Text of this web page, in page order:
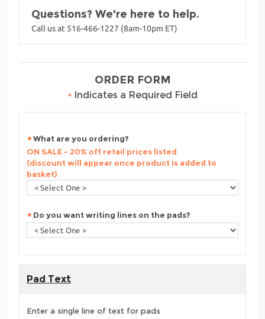
Questions? We're here to help.
Call us at 516-466-1227 (8am-10pm ET)
ORDER FORM
• Indicates a Required Field
What are you ordering?
ON SALE - 20% off retail prices listed
(discount will appear once product is added to
basket)
Do you want writing lines on the pads?
Pad Text
Enter a single line of text for pads